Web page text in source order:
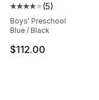
Average customer
(5)
Boys' Preschool
Blue / Black
$112.00